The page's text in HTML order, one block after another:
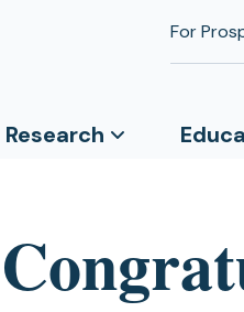
For
Research